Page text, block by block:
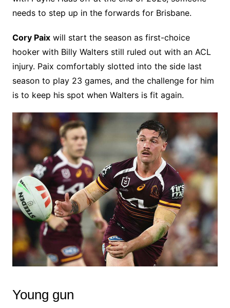
needs to step up in the forwards for Brisbane.
Cory Paixwill start the season as first-choice
hooker with Billy Walters still ruled out with an ACL
injury. Paix comfortably slotted into the side last
season to play 23 games, and the challenge for him
is to keep his spot when Walters is fit again.
Young gun